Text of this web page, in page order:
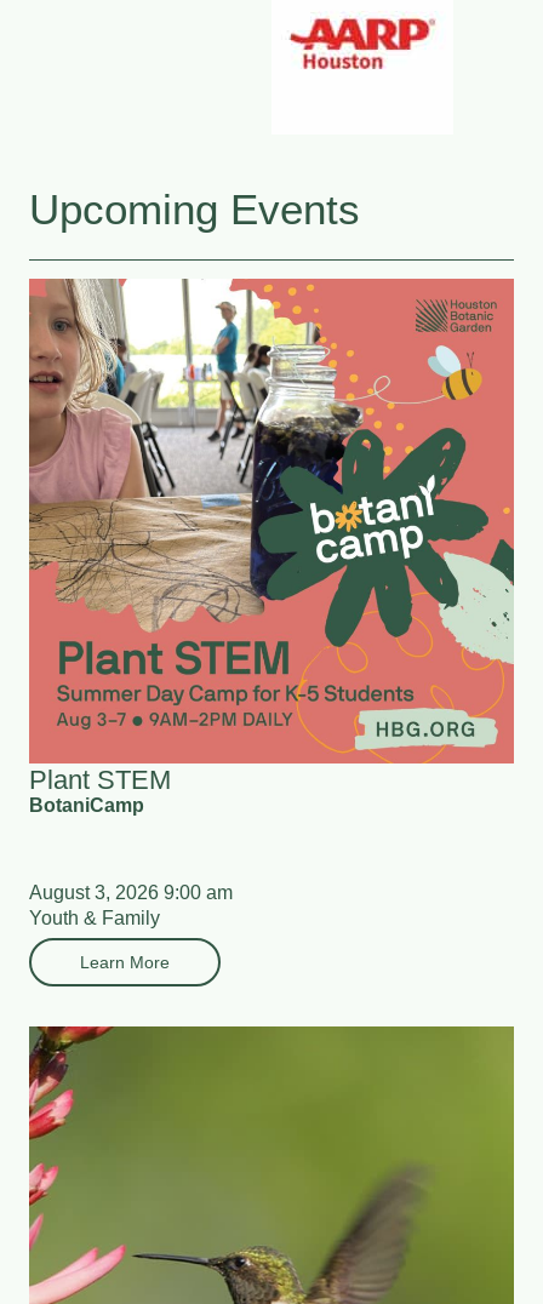
Upcoming Events
Plant STEM
BotaniCamp
August 3, 2026 9:00 am
Youth & Family
Learn More